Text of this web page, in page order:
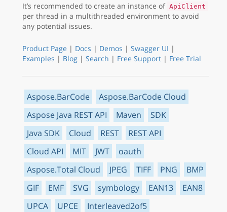
It’s recommended to create an instance of ApiClient
per thread in a multithreaded environment to avoid
any potential issues.
Product Page | Docs | Demos | Swagger UI |
Examples | Blog | Search | Free Support | Free Trial
Aspose.BarCode
Aspose.BarCode Cloud
Aspose Java REST API
Maven
SDK
Java SDK
Cloud REST
REST API
Cloud API
MIT JWT
oauth
Aspose.Total Cloud
JPEG TIFF PNG
BMP
GIF
EMF SVG symbology EAN13
EAN8
UPCA
UPCE
Interleaved2of5